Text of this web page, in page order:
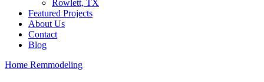
Rowlett, TX
Featured Projects
About Us
Contact
Blog
Home Remmodeling